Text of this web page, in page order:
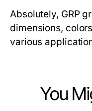
Absolutely, GRP
dimensions,
various
You